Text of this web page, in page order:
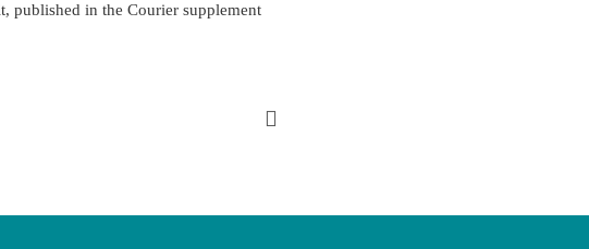
published in the Courier supplement